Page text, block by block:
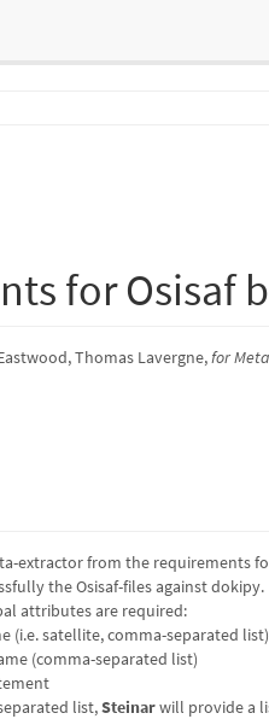
for Osisaf
Thomas Lavergne,for
extractor from the requirements
the Osisaf-files against dokipy.
attributes are required:
(i.e. satellite, comma-separated list)
(comma-separated list)
list,Steinarwill provide a